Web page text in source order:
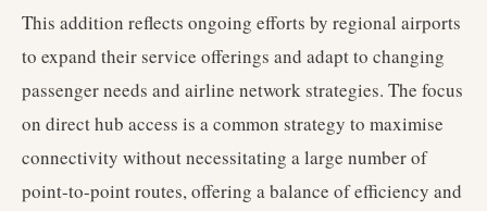
This addition reflects ongoing efforts by regional airports
to expand their service offerings and adapt to changing
passenger needs and airline network strategies. The focus
on direct hub access is a common strategy to maximise
connectivity without necessitating a large number of
point-to-point routes, offering a balance of efficiency and